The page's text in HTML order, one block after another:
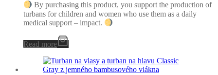
By purchasing this product, you support the production of
turbans for children and women who use them as a daily
medical support – impact.
Read more